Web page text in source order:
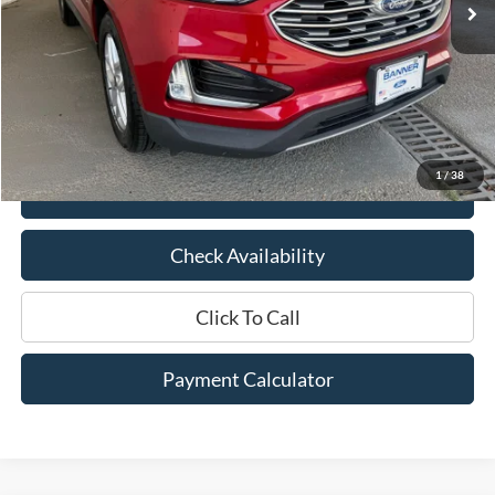
1/38
Less
Market Price:
$22,850
Documentation Fee:
$436
Hood Ford Price:
$18,529
$4,321
View Details
Check Availability
Click To Call
Payment Calculator